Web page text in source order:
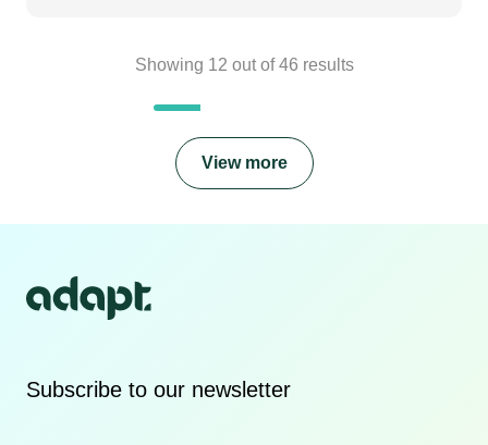
Showing 12 out of46 results
View more
Subscribe to our newsletter